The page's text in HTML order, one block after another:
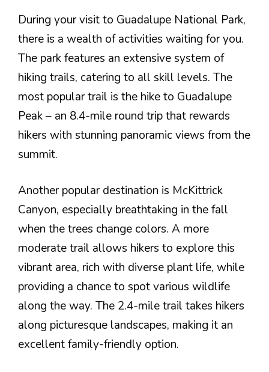
During your visit to Guadalupe National Park,
there is a wealth of activities waiting for you.
The park features an extensive system of
hiking trails, catering to all skill levels. The
most popular trail is the hike to Guadalupe
Peak – an 8.4-mile round trip that rewards
hikers with stunning panoramic views from the
summit.
Another popular destination is McKittrick
Canyon, especially breathtaking in the fall
when the trees change colors. A more
moderate trail allows hikers to explore this
vibrant area, rich with diverse plant life, while
providing a chance to spot various wildlife
along the way. The 2.4-mile trail takes hikers
along picturesque landscapes, making it an
excellent family-friendly option.